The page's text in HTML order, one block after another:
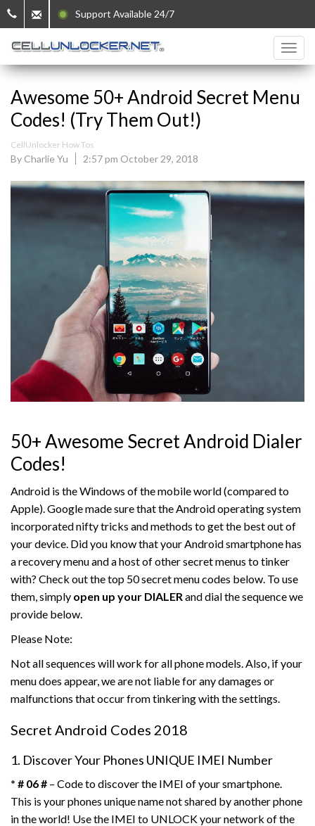
Support Available 24/7
Awesome 50+ Android Secret Menu
Codes! (Try Them Out!)
CellUnlocker How Tos
By Charlie Yu 2:57 pm October 29, 2018
50+ Awesome Secret Android Dialer
Codes!
Android is the Windows of the mobile world (compared to
Apple). Google made sure that the Android operating system
incorporated nifty tricks and methods to get the best out of
your device. Did you know that your Android smartphone has
a recovery menu and a host of other secret menus to tinker
with? Check out the top 50 secret menu codes below. To use
them, simply open up your DIALER and dial the sequence we
provide below.
Please Note:
Not all sequences will work for all phone models. Also, if your
menu does appear, we are not liable for any damages or
malfunctions that occur from tinkering with the settings.
Secret Android Codes 2018
1. Discover Your Phones UNIQUE IMEI Number
* # 06 # – Code to discover the IMEI of your smartphone.
This is your phones unique name not shared by another phone
in the world! Use the IMEI to UNLOCK your network of the